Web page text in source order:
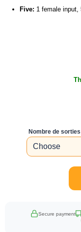
Five: 1 female input,
Nombre de sorties
Secure payment